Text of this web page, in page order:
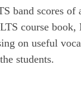
band scores
course
on useful
students.